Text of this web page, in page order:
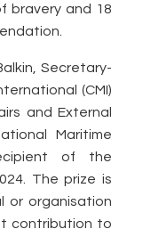
bravery and 18
Secretary-
(CMI)
and External
Maritime
of the
The prize is
or organisation
contribution to